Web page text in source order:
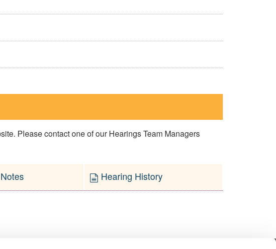
Please contact one of our Hearings Team Managers
Notes Hearing History